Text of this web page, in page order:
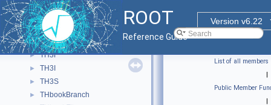
ROOT
Version v6.22
Reference Guide
► TH2S
► TH3
► TH3C
► TH3D
► TH3F
► TH3I
► TH3S
► THbookBranch
List of all members
|
Public Member
|